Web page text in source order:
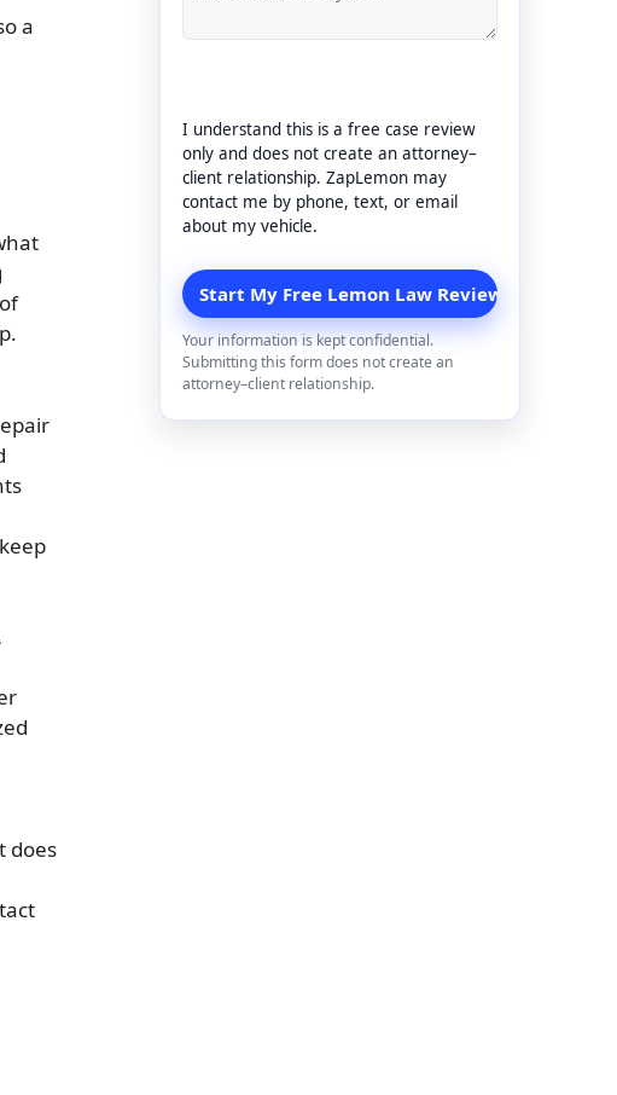
a
does
I understand this is a free case review
only and does not create an attorney–
client relationship. ZapLemon may
contact me by phone, text, or email
about my vehicle.
Your information is kept confidential.
Submitting this form does not create an
attorney–client relationship.